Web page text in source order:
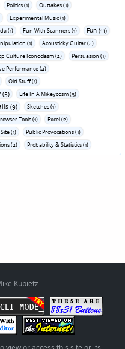
Politics (1)
Outtakes (1)
Experimental Music (1)
(1) Fun With Scanners (1) Fun (11)
(1)
Acousticky Guitar (4)
Culture Iconoclasm (2)
Persuasion (1)
Performance (4)
Old Stuff (1)
(5)
Life In A Mikeycosm (3)
(9)
Sketches (1)
Tools (1)
Excel (2)
(1)
Public Provocations (1)
(2) Probability & Statistics (1)
Kupietz